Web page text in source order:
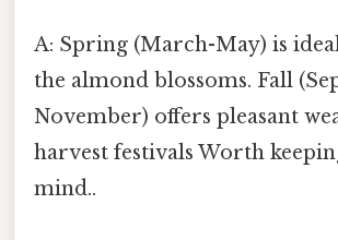
A: Spring (March-May) is
the almond blossoms. Fall
November) offers pleasant
harvest festivals Worth
mind..